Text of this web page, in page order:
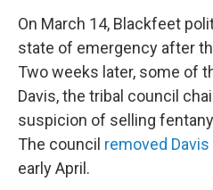
On March 14, Blackfeet
state of emergency after
Two weeks later, some of
Davis, the tribal council
suspicion of selling
The council removed Davis
early April.